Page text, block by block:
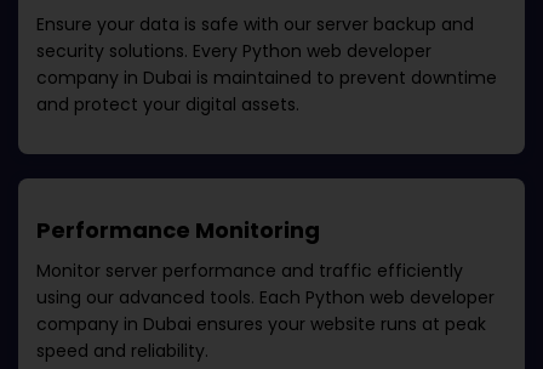
Ensure your data is safe with our server backup and
security solutions. Every Python web developer
company in Dubai is maintained to prevent downtime
and protect your digital assets.
Performance Monitoring
Monitor server performance and traffic efficiently
using our advanced tools. Each Python web developer
company in Dubai ensures your website runs at peak
speed and reliability.